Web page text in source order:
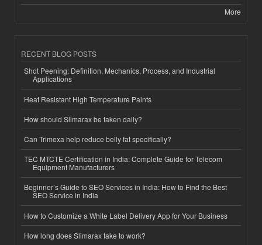
More
RECENT BLOG POSTS
Shot Peening: Definition, Mechanics, Process, and Industrial
Applications
Heat Resistant High Temperature Paints
How should Slimarax be taken daily?
Can Trimexa help reduce belly fat specifically?
TEC MTCTE Certification in India: Complete Guide for Telecom
Equipment Manufacturers
Beginner’s Guide to SEO Services in India: How to Find the Best
SEO Service in India
How to Customize a White Label Delivery App for Your Business
How long does Slimarax take to work?